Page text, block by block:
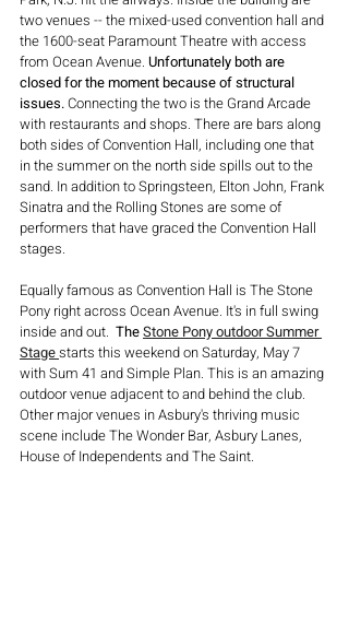
two venues -- the mixed-used convention hall and
the 1600-seat Paramount Theatre with access
from Ocean Avenue. Unfortunately both are
closed for the moment because of structural
issues. Connecting the two is the Grand Arcade
with restaurants and shops. There are bars along
both sides of Convention Hall, including one that
in the summer on the north side spills out to the
sand. In addition to Springsteen, Elton John, Frank
Sinatra and the Rolling Stones are some of
performers that have graced the Convention Hall
stages.
Equally famous as Convention Hall is The Stone
Pony right across Ocean Avenue. It's in full swing
inside and out. The Stone Pony outdoor Summer
Stagestarts this weekend on Saturday, May 7
with Sum 41 and Simple Plan. This is an amazing
outdoor venue adjacent to and behind the club.
Other major venues in Asbury's thriving music
scene include The Wonder Bar, Asbury Lanes,
House of Independents and The Saint.